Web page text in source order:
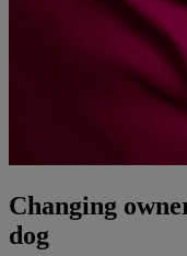
Changing
dog